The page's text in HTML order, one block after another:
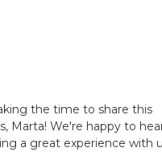
the time to share this
Marta! We're happy to
a great experience with